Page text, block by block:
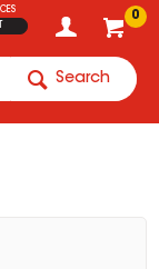
0
Search